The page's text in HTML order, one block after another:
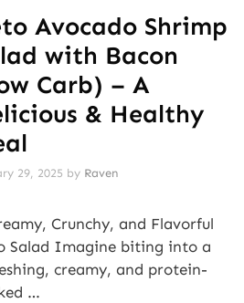
Avocado Shrimp
with Bacon
Carb) – A
& Healthy
29, 2025 by Raven
Crunchy, and Flavorful
Salad Imagine biting into a
creamy, and protein-
…